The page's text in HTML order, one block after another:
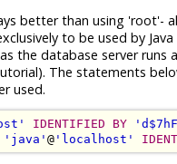
better than using 'root'-
to be used by
the database server runs
The statements
used.
IDENTIFIED BY
'java' @ 'localhost'